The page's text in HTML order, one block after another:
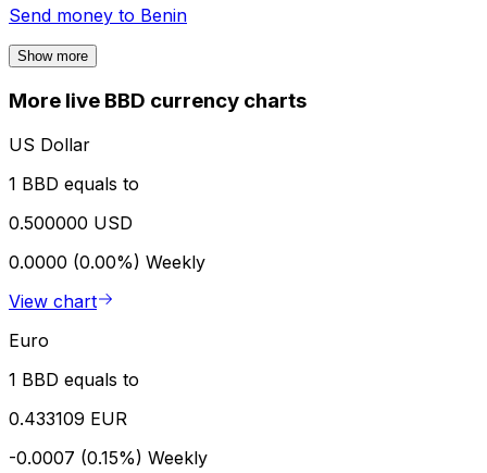
Send money to Benin
Show more
More live BBD currency charts
US Dollar
1 BBD equals to
0.500000 USD
0.0000 (0.00%) Weekly
View chart
Euro
1 BBD equals to
0.433109 EUR
-0.0007 (0.15%) Weekly